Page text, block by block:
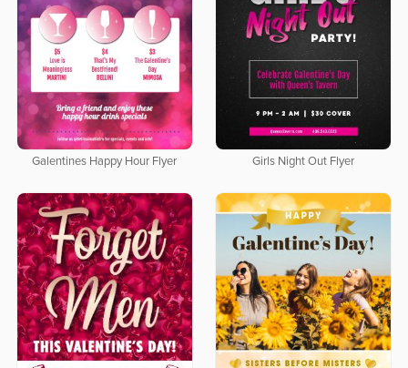
Galentines Happy Hour Flyer Girls Night Out Flyer